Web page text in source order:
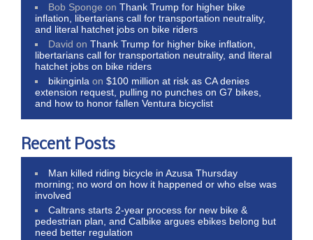
Bob Sponge onThank Trump for higher bike
inflation, libertarians call for transportation neutrality,
and literal hatchet jobs on bike riders
David onThank Trump for higher bike inflation,
libertarians call for transportation neutrality, and literal
hatchet jobs on bike riders
bikinginla on$100 million at risk as CA denies
extension request, pulling no punches on G7 bikes,
and how to honor fallen Ventura bicyclist
Recent Posts
Man killed riding bicycle in Azusa Thursday
morning; no word on how it happened or who else was
involved
Caltrans starts 2-year process for new bike &
pedestrian plan, and Calbike argues ebikes belong but
need better regulation